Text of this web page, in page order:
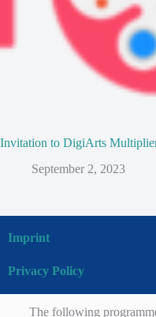
Invitation to DigiArts
September 2, 2023
Imprint
Privacy Policy
The following